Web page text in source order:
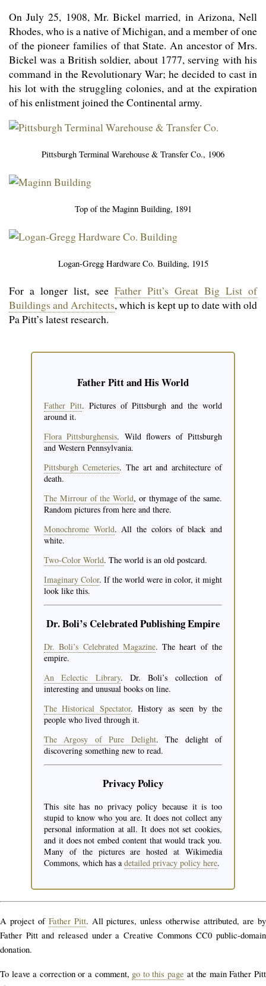
On July 25, 1908, Mr. Bickel married, in Arizona, Nell
Rhodes, who is a native of Michigan, and a member of one
of the pioneer families of that State. An ancestor of Mrs.
Bickel was a British soldier, about 1777, serving with his
command in the Revolutionary War; he decided to cast in
his lot with the struggling colonies, and at the expiration
of his enlistment joined the Continental army.
Pittsburgh Terminal Warehouse & Transfer Co., 1906
Top of the Maginn Building, 1891
Logan-Gregg Hardware Co. Building, 1915
For a longer list, see Father Pitt’s Great Big List of
Buildings and Architects, which is kept up to date with old
Pa Pitt’s latest research.
Father Pitt and His World
Father Pitt. Pictures of Pittsburgh and the world
around it.
Flora Pittsburghensis. Wild flowers of Pitts­burgh
and Western Pennsylvania.
Pittsburgh Cemeteries. The art and architecture of
death.
The Mirrour of the World, or thymage of the same.
Random pictures from here and there.
Monochrome World. All the colors of black and
white.
Two-Color World. The world is an old postcard.
Imaginary Color. If the world were in color, it might
look like this.
Dr. Boli’s Celebrated Publishing Empire
Dr. Boli’s Celebrated Magazine. The heart of the
empire.
An Eclectic Library. Dr. Boli’s collection of
interesting and unusual books on line.
The Historical Spectator. History as seen by the
people who lived through it.
The Argosy of Pure Delight. The delight of
discovering something new to read.
Privacy Policy
This site has no privacy policy because it is too
stupid to know who you are. It does not collect any
personal information at all. It does not set cookies,
and it does not embed content that would track you.
Many of the pictures are hosted at Wikimedia
Commons, which has a detailed privacy policy here.
A project of Father Pitt. All pictures, unless otherwise attributed, are by
Father Pitt and released under a Creative Commons CC0 public-domain
donation.
To leave a correction or a comment, go to this page at the main Father Pitt